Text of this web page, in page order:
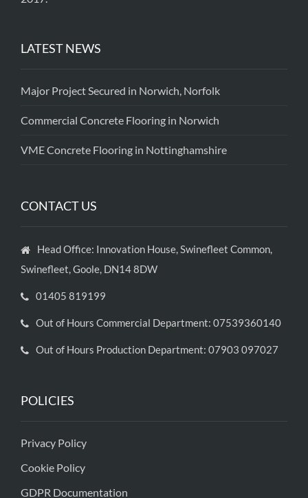
LATEST NEWS
Major Project Secured in Norwich, Norfolk
Commercial Concrete Flooring in Norwich
VME Concrete Flooring in Nottinghamshire
CONTACT US
Head Office: Innovation House, Swinefleet Common,
Swinefleet, Goole, DN14 8DW
01405 819199
Out of Hours Commercial Department: 07539360140
Out of Hours Production Department: 07903 097027
POLICIES
Privacy Policy
Cookie Policy
GDPR Documentation